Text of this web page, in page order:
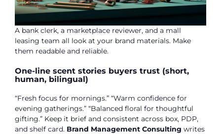
A bank clerk, a marketplace reviewer, and a mall
leasing team all look at your brand materials. Make
them readable and reliable.
One-line scent stories buyers trust (short,
human, bilingual)
“Fresh focus for mornings.” “Warm confidence for
evening gatherings.” “Balanced floral for thoughtful
gifting.” Keep it brief and consistent across box, PDP,
and shelf card. Brand Management Consulting writes